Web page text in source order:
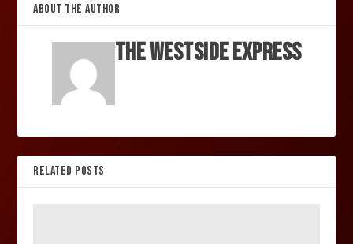
ABOUT THE AUTHOR
The Westside Express
RELATED POSTS